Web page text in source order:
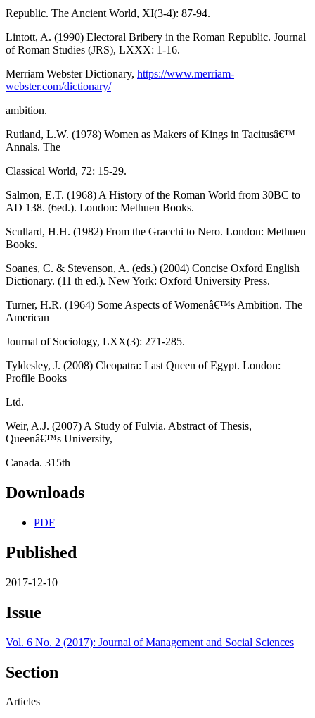
Republic. The Ancient World, XI(3-4): 87-94.
Lintott, A. (1990) Electoral Bribery in the Roman Republic. Journal
of Roman Studies (JRS), LXXX: 1-16.
Merriam Webster Dictionary, https://www.merriam-
webster.com/dictionary/
ambition.
Rutland, L.W. (1978) Women as Makers of Kings in Tacitusâ€™
Annals. The
Classical World, 72: 15-29.
Salmon, E.T. (1968) A History of the Roman World from 30BC to
AD 138. (6ed.). London: Methuen Books.
Scullard, H.H. (1982) From the Gracchi to Nero. London: Methuen
Books.
Soanes, C. & Stevenson, A. (eds.) (2004) Concise Oxford English
Dictionary. (11 th ed.). New York: Oxford University Press.
Turner, H.R. (1964) Some Aspects of Womenâ€™s Ambition. The
American
Journal of Sociology, LXX(3): 271-285.
Tyldesley, J. (2008) Cleopatra: Last Queen of Egypt. London:
Profile Books
Ltd.
Weir, A.J. (2007) A Study of Fulvia. Abstract of Thesis,
Queenâ€™s University,
Canada. 315th
Downloads
PDF
Published
2017-12-10
Issue
Vol. 6 No. 2 (2017): Journal of Management and Social Sciences
Section
Articles